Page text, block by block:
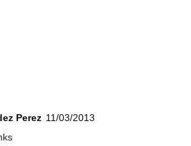
Perez 11/03/2013